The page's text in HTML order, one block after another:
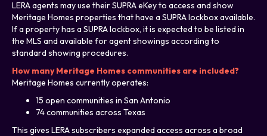
LERA agents may use their SUPRA eKey to access and show
Meritage Homes properties that have a SUPRA lockbox available.
If a property has a SUPRA lockbox, it is expected to be listed in
the MLS and available for agent showings according to
standard showing procedures.
How many Meritage Homes communities are included?
Meritage Homes currently operates:
15 open communities in San Antonio
74 communities across Texas
This gives LERA subscribers expanded access across a broad